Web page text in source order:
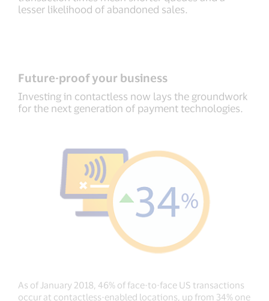
lesser likelihood of abandoned sales.
Future-proof your business
Investing in contactless now lays the groundwork
for the next generation of payment technologies.
As of January 2018, 46% of face-to-face US transactions
occur at contactless-enabled locations, up from 34% one